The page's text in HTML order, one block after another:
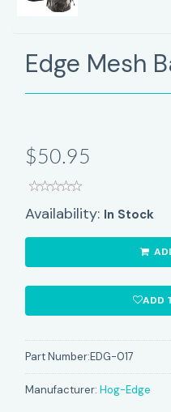
Edge Mesh
$50.95
Availability: In Stock
ADD
Part Number:EDG-017
Manufacturer: Hog-Edge